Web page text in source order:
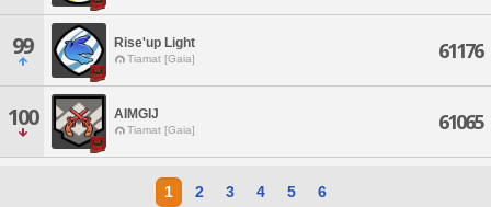
99 Rise'up Light
Tiamat [Gaia] 61176
100 AIMGIJ
Tiamat [Gaia] 61065
1 2 3 4 5 6